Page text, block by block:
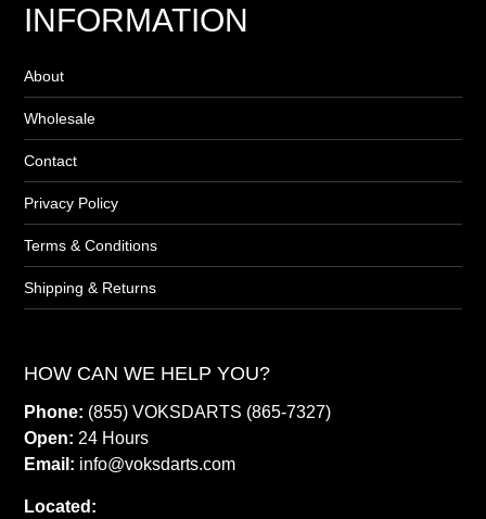
INFORMATION
About
Wholesale
Contact
Privacy Policy
Terms & Conditions
Shipping & Returns
HOW CAN WE HELP YOU?
Phone: (855) VOKSDARTS (865-7327)
Open: 24 Hours
Email: info@voksdarts.com
Located: